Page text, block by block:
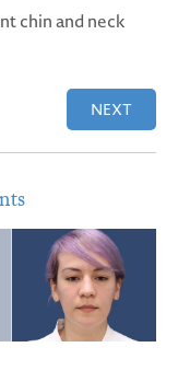
chin and neck
NEXT